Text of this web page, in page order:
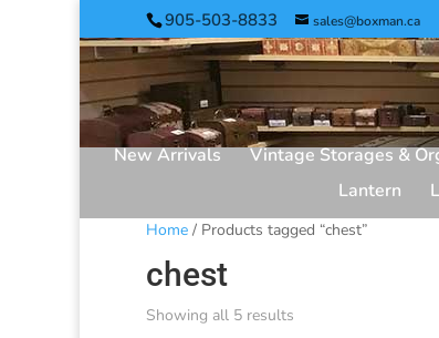
905-503-8833 sales@boxman.ca
New Arrivals Vintage Storages &
Lantern
Home / Products tagged “chest”
chest
Showing all 5 results